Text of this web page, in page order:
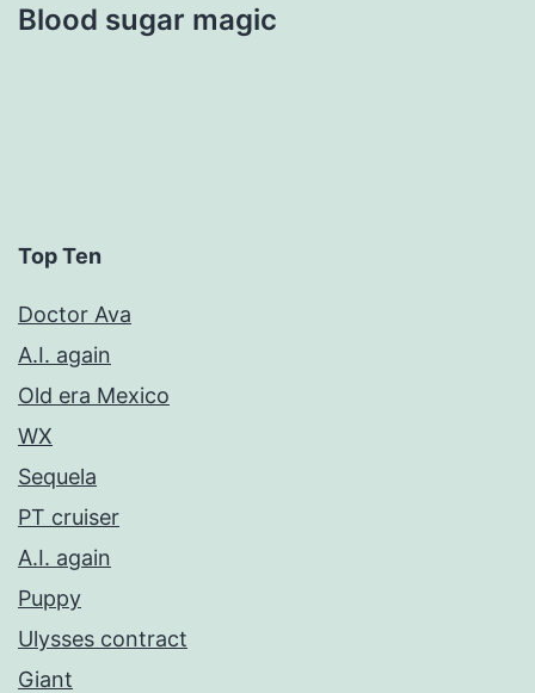
Blood sugar magic
Top Ten
Doctor Ava
A.I. again
Old era Mexico
WX
Sequela
PT cruiser
A.I. again
Puppy
Ulysses contract
Giant